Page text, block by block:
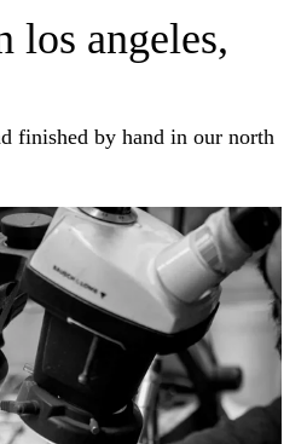
los angeles,
finished by hand in our north